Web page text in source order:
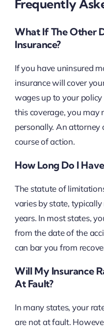
Frequently
What If The Other
Insurance?
If you have uninsured
insurance will cover
wages up to your
this coverage, you may
personally. An attorney
course of action.
How Long Do I
The statute of
varies by state,
years. In most states,
from the date of the
can bar you from
Will My Insurance
At Fault?
In many states, your
are not at fault.